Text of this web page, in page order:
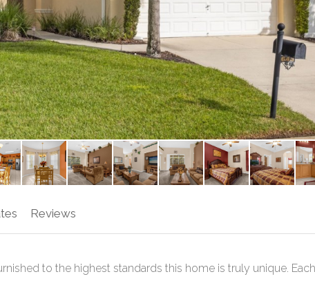
Reviews
to the highest standards this home is truly unique. Each